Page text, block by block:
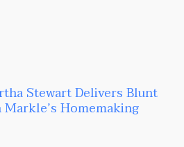
Stewart Delivers Blunt
Homemaking